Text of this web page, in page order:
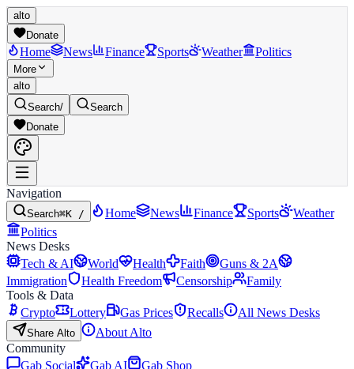
alto
Donate
Home News Finance Sports Weather Politics
More
alto
Search/
Search
Donate
Navigation
Search⌘K / Home News Finance Sports
Weather
Politics
News Desks
Tech & AI
World Health Faith
Guns & 2A
Immigration
Health Freedom Censorship
Family
Tools & Data
Crypto
Lottery Gas Prices Recalls All News Desks
Share Alto
About Alto
Community
Gab Social
Gab AI
Gab Shop